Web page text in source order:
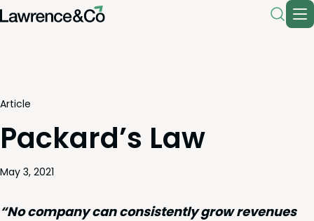
Article
Packard’s Law
May 3, 2021
“No com­pa­ny can con­sis­tent­ly grow rev­enues